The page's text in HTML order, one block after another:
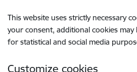
This website uses strictly necessary
your consent, additional cookies may
for statistical and social media
Customize cookies